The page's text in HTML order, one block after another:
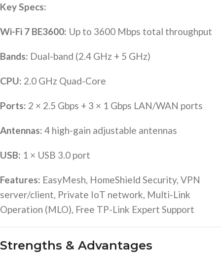
Key Specs:
Wi-Fi 7 BE3600: Up to 3600 Mbps total throughput
Bands: Dual-band (2.4 GHz + 5 GHz)
CPU: 2.0 GHz Quad-Core
Ports: 2 × 2.5 Gbps + 3 × 1 Gbps LAN/WAN ports
Antennas: 4 high-gain adjustable antennas
USB: 1 × USB 3.0 port
Features: EasyMesh, HomeShield Security, VPN
server/client, Private IoT network, Multi-Link
Operation (MLO), Free TP-Link Expert Support
Strengths & Advantages